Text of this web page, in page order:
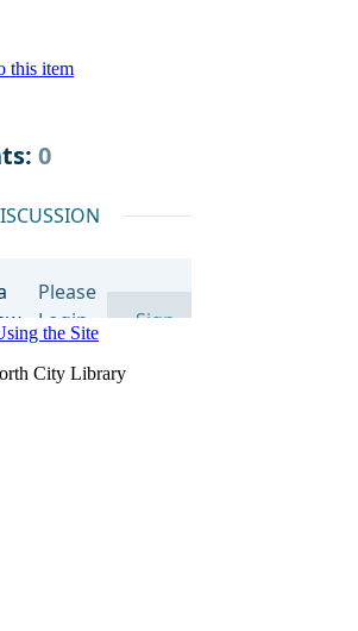
this item
the Site
City Library